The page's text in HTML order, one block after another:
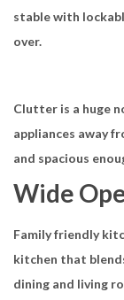
stable with
over.
Clutter is a huge
appliances away
and spacious
Wide
Family friendly
kitchen that
dining and living